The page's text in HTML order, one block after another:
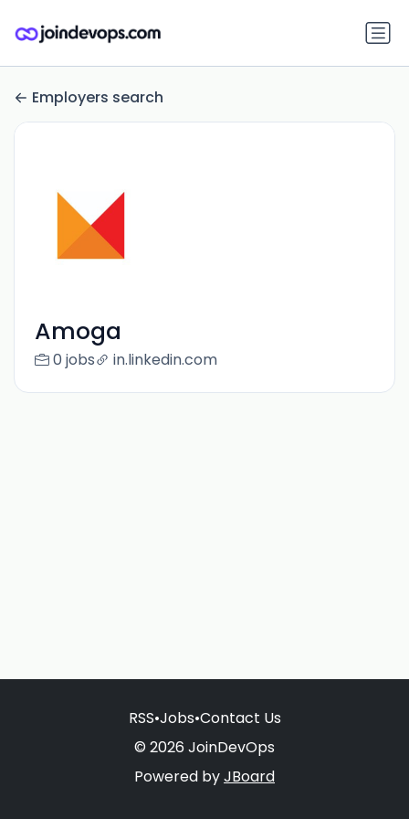
Employers search
Amoga
0 jobs in.linkedin.com
RSS•Jobs•Contact Us
© 2026 JoinDevOps
Powered byJBoard